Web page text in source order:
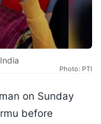
Photo: PTI
on Sunday
before